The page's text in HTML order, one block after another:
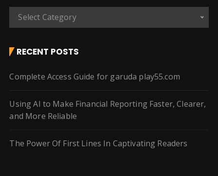
e
o
e
s
Select Category
RECENT POSTS
Complete Access Guide for garuda play55.com
Using AI to Make Financial Reporting Faster, Clearer,
and More Reliable
The Power Of First Lines In Captivating Readers